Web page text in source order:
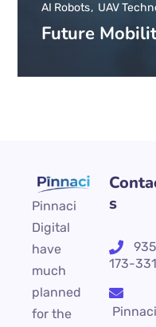
Future
AI Robots UAV
Pinnaci
Digital
have
much
planned
for the
s
173-